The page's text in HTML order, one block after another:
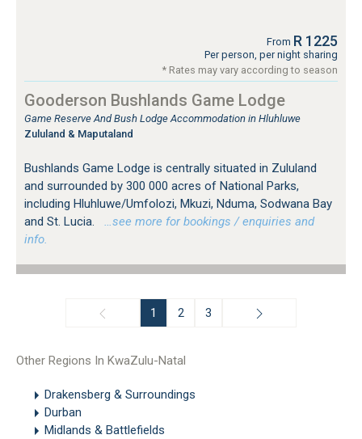
From R 1225
Per person, per night sharing
* Rates may vary according to season
Gooderson Bushlands Game Lodge
Game Reserve And Bush Lodge Accommodation in Hluhluwe
Zululand & Maputaland
Bushlands Game Lodge is centrally situated in Zululand
and surrounded by 300 000 acres of National Parks,
including Hluhluwe/Umfolozi, Mkuzi, Nduma, Sodwana Bay
and St. Lucia.
…see more for bookings / enquiries and
info.
1 2 3
Other Regions In KwaZulu-Natal
Drakensberg & Surroundings
Durban
Midlands & Battlefields